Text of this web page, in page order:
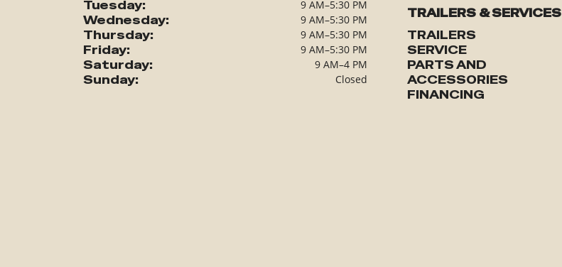
Tuesday: 9 AM–5:30 PM
Wednesday: 9 AM–5:30 PM
Thursday: 9 AM–5:30 PM
Friday: 9 AM–5:30 PM
Saturday: 9 AM–4 PM
Sunday: Closed
TRAILERS & SERVICES
TRAILERS
SERVICE
PARTS AND
ACCESSORIES
FINANCING